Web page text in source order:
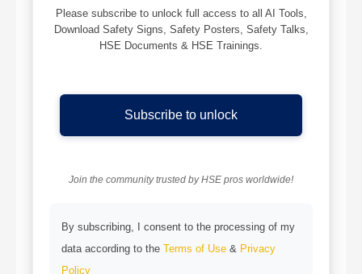
Please subscribe to unlock full access to all AI Tools,
Download Safety Signs, Safety Posters, Safety Talks,
HSE Documents & HSE Trainings.
Subscribe to unlock
Join the community trusted by HSE pros worldwide!
By subscribing, I consent to the processing of my
data according to the Terms of Use & Privacy
Policy